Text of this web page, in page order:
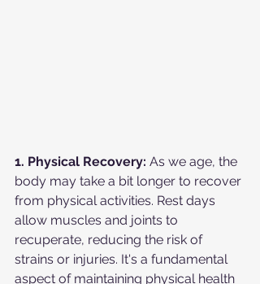
1. Physical Recovery: As we age, the
body may take a bit longer to recover
from physical activities. Rest days
allow muscles and joints to
recuperate, reducing the risk of
strains or injuries. It's a fundamental
aspect of maintaining physical health